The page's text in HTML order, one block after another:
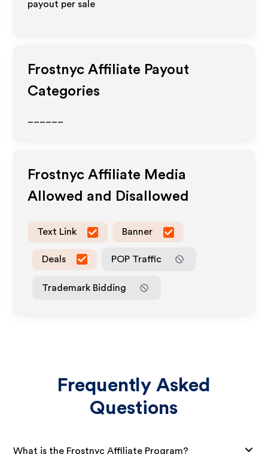
payout per sale
Frostnyc Affiliate Payout
Categories
Frostnyc Affiliate Media
Allowed and Disallowed
Text Link Banner
Deals POP Traffic
Trademark Bidding
Frequently Asked
Questions
What is the Frostnyc Affiliate Program?